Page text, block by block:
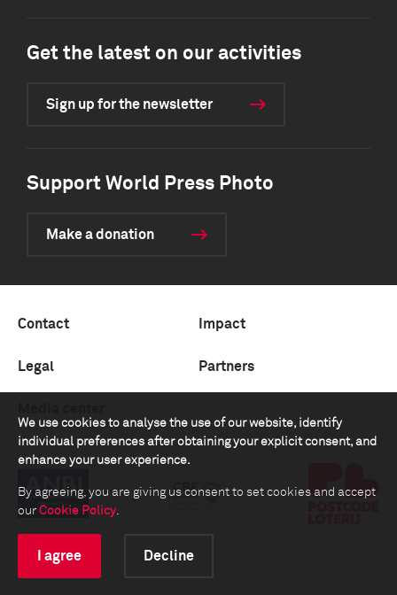
We use cookies to analyse the use of our website, identify
individual preferences after obtaining your explicit consent, and
enhance your user experience.
By agreeing, you are giving us consent to set cookies and accept
our Cookie Policy.
I agree Decline
Get the latest on our activities
Sign up for the newsletter
Support World Press Photo
Make a donation
Contact Impact
Legal Partners